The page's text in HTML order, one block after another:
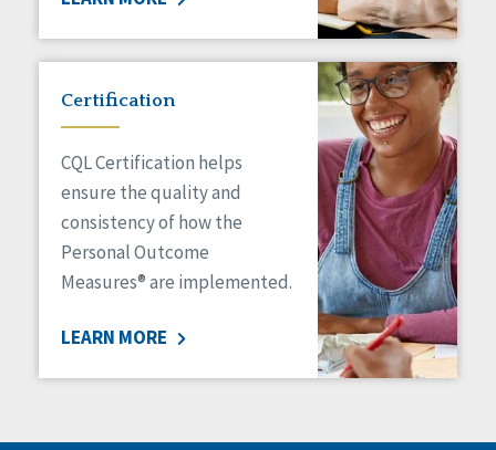
Certification
CQL Certification helps
ensure the quality and
consistency of how the
Personal Outcome
Measures® are implemented.
LEARN MORE